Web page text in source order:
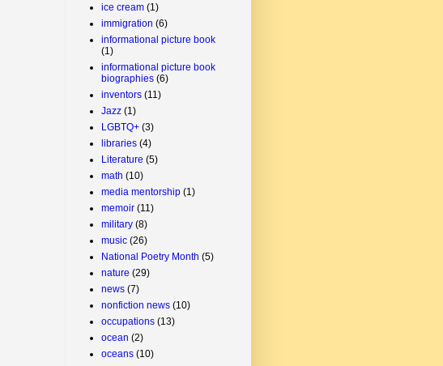
ice cream (1)
immigration (6)
informational picture book
(1)
informational picture book
biographies (6)
inventors (11)
Jazz (1)
LGBTQ+ (3)
libraries (4)
Literature (5)
math (10)
media mentorship (1)
memoir (11)
military (8)
music (26)
National Poetry Month (5)
nature (29)
news (7)
nonfiction news (10)
occupations (13)
ocean (2)
oceans (10)